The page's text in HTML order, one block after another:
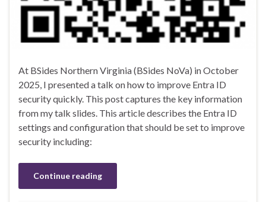
At BSides Northern Virginia (BSides NoVa) in October
2025, I presented a talk on how to improve Entra ID
security quickly. This post captures the key information
from my talk slides. This article describes the Entra ID
settings and configuration that should be set to improve
security including:
Continue reading